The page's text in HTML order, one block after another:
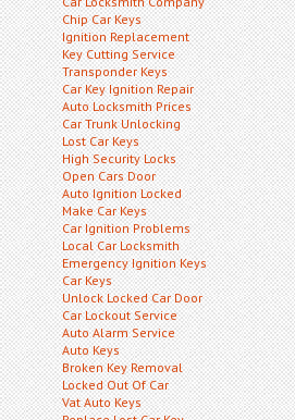
Chip Car Keys
Ignition Replacement
Key Cutting Service
Transponder Keys
Car Key Ignition Repair
Auto Locksmith Prices
Car Trunk Unlocking
Lost Car Keys
High Security Locks
Open Cars Door
Auto Ignition Locked
Make Car Keys
Car Ignition Problems
Local Car Locksmith
Emergency Ignition Keys
Car Keys
Unlock Locked Car Door
Car Lockout Service
Auto Alarm Service
Auto Keys
Broken Key Removal
Locked Out Of Car
Vat Auto Keys